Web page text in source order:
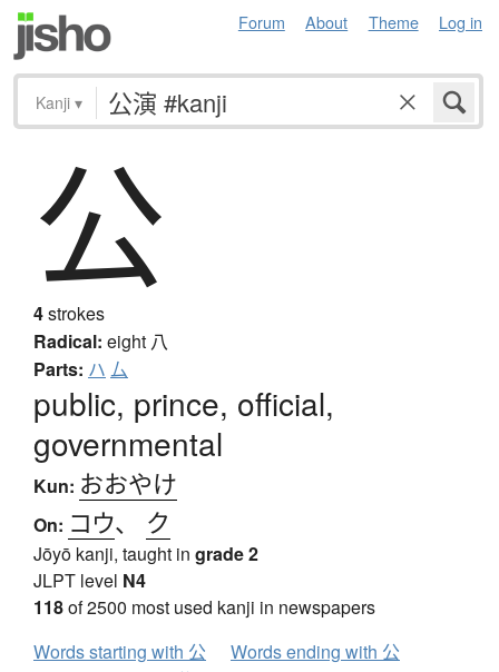
Forum About Theme Log in
Kanji ▾
公
4strokes
Radical: eight 八
Parts: ハ 厶
public, prince, official,
governmental
Kun: おおやけ
On: コウ、 ク
Jōyō kanji, taught in grade 2
JLPT level N4
118of 2500 most used kanji in newspapers
Words starting with 公
Words ending with 公